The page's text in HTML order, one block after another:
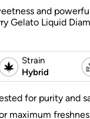
and
Gelato Liquid
Strain
Hybrid
for purity and
maximum